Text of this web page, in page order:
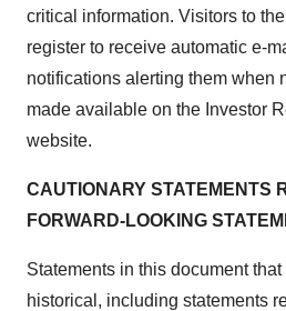
critical information. Visitors to
register to receive automatic e-
notifications alerting them when
made available on the Investor
website.
CAUTIONARY STATEMENTS
FORWARD-LOOKING
Statements in this document
historical, including statements